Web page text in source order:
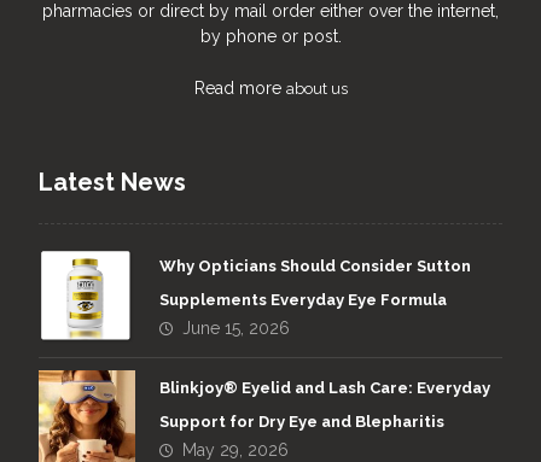
pharmacies or direct by mail order either over the internet,
by phone or post.
Read more about us
Latest News
Why Opticians Should Consider Sutton
Supplements Everyday Eye Formula
June 15, 2026
Blinkjoy® Eyelid and Lash Care: Everyday
Support for Dry Eye and Blepharitis
May 29, 2026